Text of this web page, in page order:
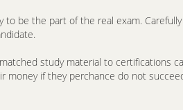
be the part of the real exam.
study material to certifications
money if they perchance do not